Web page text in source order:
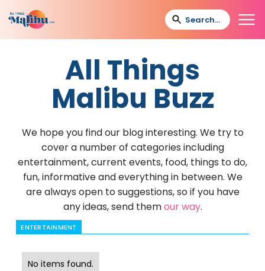
All Things
Malibu Buzz
We hope you find our blog interesting. We try to
cover a number of categories including
entertainment, current events, food, things to do,
fun, informative and everything in between. We
are always open to suggestions, so if you have
any ideas, send themour way.
ENTERTAINMENT
No items found.